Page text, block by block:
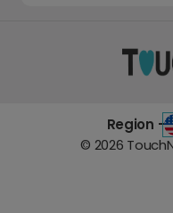
Region -
© 2026